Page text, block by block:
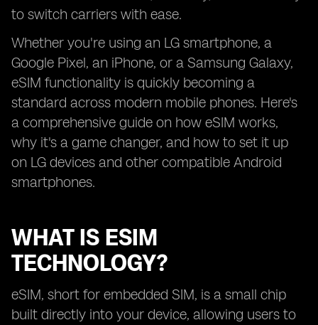
to switch carriers with ease.
Whether you're using an LG smartphone, a
Google Pixel, an iPhone, or a Samsung Galaxy,
eSIM functionality is quickly becoming a
standard across modern mobile phones. Here's
a comprehensive guide on how eSIM works,
why it's a game changer, and how to set it up
on LG devices and other compatible Android
smartphones.
WHAT IS ESIM
TECHNOLOGY?
eSIM, short for embedded SIM, is a small chip
built directly into your device, allowing users to